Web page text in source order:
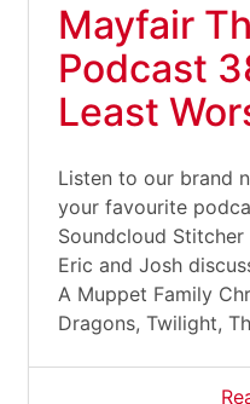
Mayfair
Podcast
Least
Listen to our brand
your favourite
Soundcloud
Eric and Josh
A Muppet Family
Dragons, Twilight,